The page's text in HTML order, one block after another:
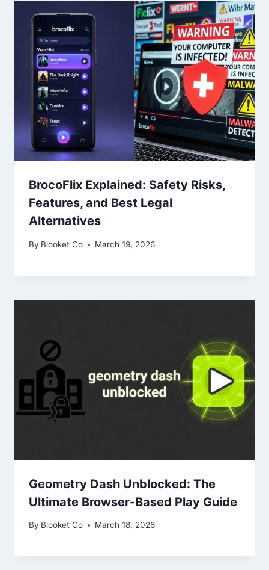
BrocoFlix Explained: Safety Risks,
Features, and Best Legal
Alternatives
By Blooket Co March 19, 2026
Geometry Dash Unblocked: The
Ultimate Browser-Based Play Guide
By Blooket Co March 18, 2026